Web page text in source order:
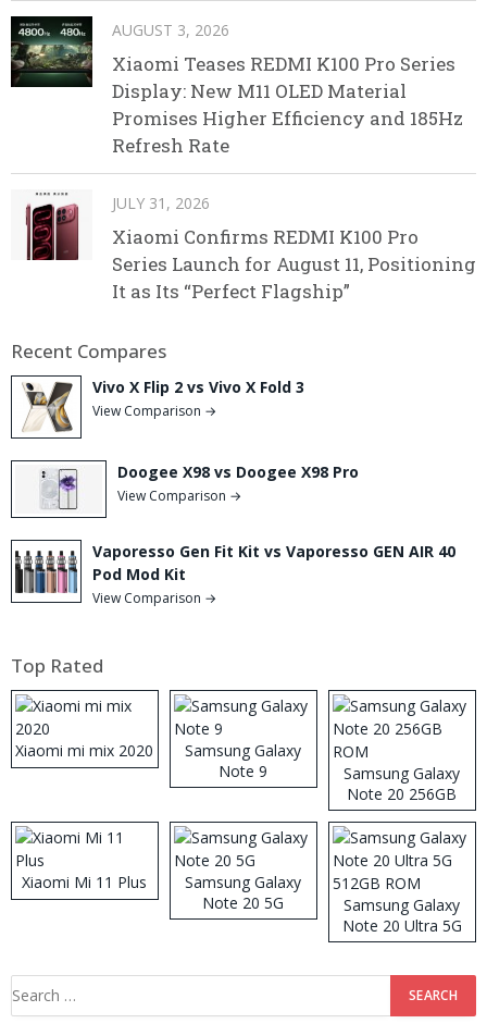
AUGUST 3, 2026
Xiaomi Teases REDMI K100 Pro Series
Display: New M11 OLED Material
Promises Higher Efficiency and 185Hz
Refresh Rate
JULY 31, 2026
Xiaomi Confirms REDMI K100 Pro
Series Launch for August 11, Positioning
It as Its “Perfect Flagship”
Recent Compares
Vivo X Flip 2 vs Vivo X Fold 3
View Comparison →
Doogee X98 vs Doogee X98 Pro
View Comparison →
Vaporesso Gen Fit Kit vs Vaporesso GEN AIR 40
Pod Mod Kit
View Comparison →
Top Rated
Xiaomi mi mix 2020
Samsung Galaxy
Note 9
Samsung Galaxy
Note 20 256GB
ROM
Xiaomi Mi 11 Plus
Samsung Galaxy
Note 20 5G
Samsung Galaxy
Note 20 Ultra 5G
512GB ROM
Search